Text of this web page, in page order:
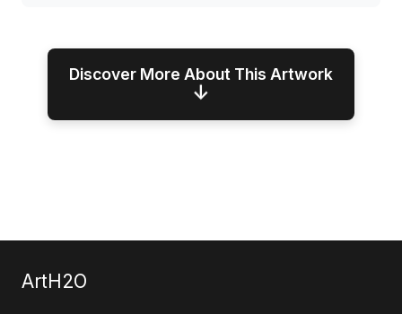
Discover More About This Artwork
↓
ArtH2O